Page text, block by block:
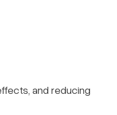
and reducing